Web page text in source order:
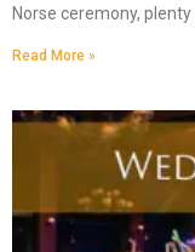
Norse ceremony,
Read More »